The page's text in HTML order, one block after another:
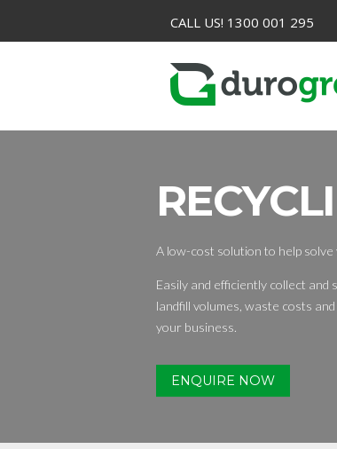
CALL US! 1300 001 295
A low-cost solution to help
Easily and efficiently collect and
landfill volumes, waste costs
your business.
ENQUIRE NOW